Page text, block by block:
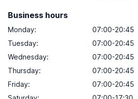
Business hours
Monday:
07:00-20:45
Tuesday:
07:00-20:45
Wednesday:
07:00-20:45
Thursday:
07:00-20:45
Friday:
07:00-20:45